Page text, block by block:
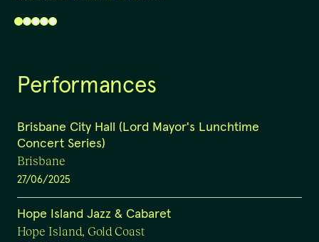
Performances
Brisbane City Hall (Lord Mayor's Lunchtime
Concert Series)
Brisbane
27/06/2025
Hope Island Jazz & Cabaret
Hope Island, Gold Coast